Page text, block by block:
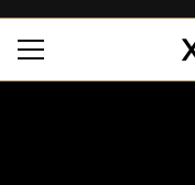
SKIP TO
CONTENT